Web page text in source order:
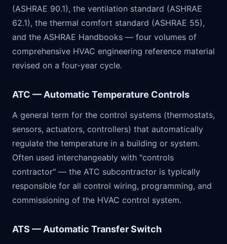
(ASHRAE 90.1), the ventilation standard (ASHRAE
62.1), the thermal comfort standard (ASHRAE 55),
and the ASHRAE Handbooks — four volumes of
comprehensive HVAC engineering reference material
revised on a four-year cycle.
ATC — Automatic Temperature Controls
A general term for the control systems (thermostats,
sensors, actuators, controllers) that automatically
regulate the temperature in a building or system.
Often used interchangeably with "controls
contractor" — the ATC subcontractor is typically
responsible for all control wiring, programming, and
commissioning of the HVAC control system.
ATS — Automatic Transfer Switch